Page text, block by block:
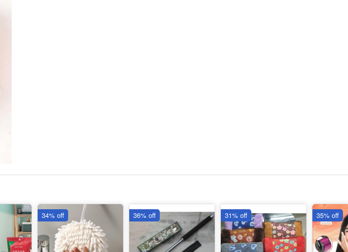
34% off 36% off 31% off 35% off